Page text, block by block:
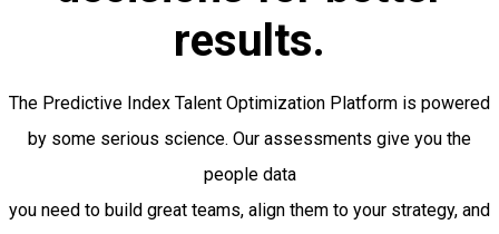
results.
The Predictive Index Talent Optimization Platform is powered
by some serious science. Our assessments give you the
people data
you need to build great teams, align them to your strategy, and